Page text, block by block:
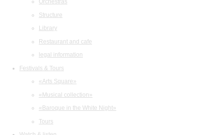
Orchestras
Structure
Library
Restaurant and cafe
legal information
Festivals & Tours
«Arts Square»
«Musical collection»
«Baroque in the White Night»
Tours